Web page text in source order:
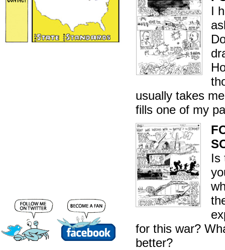
I
usually takes
fills one of my
Is
for this war?
better?